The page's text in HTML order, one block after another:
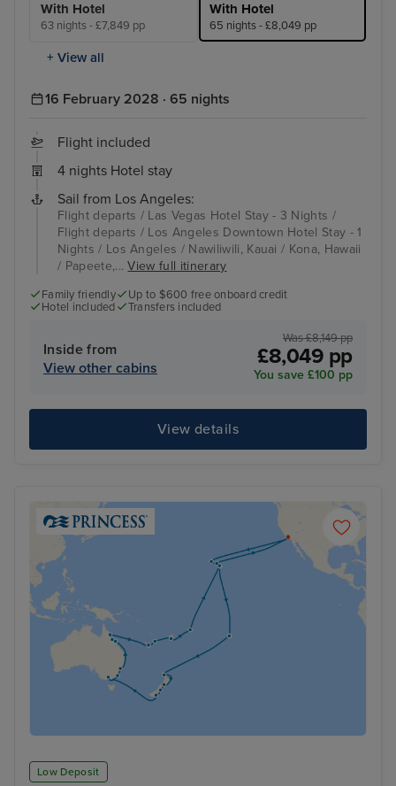
With Hotel
63 nights - £7,849 pp
With Hotel
65 nights - £8,049 pp
+ View all
16 February 2028 · 65 nights
Flight included
4 nights Hotel stay
Sail from Los Angeles:
Flight departs / Las Vegas Hotel Stay - 3 Nights /
Flight departs / Los Angeles Downtown Hotel Stay - 1
Nights / Los Angeles / Nawiliwili, Kauai / Kona, Hawaii
/ Papeete,...View full itinerary
Family friendly
Up to $600 free onboard credit
Hotel included
Transfers included
Inside from
View other cabins
Was £8,149 pp
£8,049 pp
You save £100 pp
View details
Low Deposit